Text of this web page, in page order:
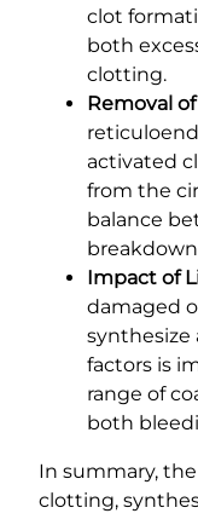
clot
both
clotting.
Removal
activated
from the
balance
Impact of
damaged
factors is
range of
both
In summary,
clotting,